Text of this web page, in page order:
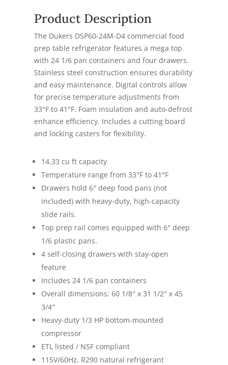
Product Description
The Dukers DSP60-24M-D4 commercial food
prep table refrigerator features a mega top
with 24 1/6 pan containers and four drawers.
Stainless steel construction ensures durability
and easy maintenance. Digital controls allow
for precise temperature adjustments from
33°F to 41°F. Foam insulation and auto-defrost
enhance efficiency. Includes a cutting board
and locking casters for flexibility.
14.33 cu ft capacity
Temperature range from 33°F to 41°F
Drawers hold 6″ deep food pans (not
included) with heavy-duty, high-capacity
slide rails.
Top prep rail comes equipped with 6″ deep
1/6 plastic pans.
4 self-closing drawers with stay-open
feature
Includes 24 1/6 pan containers
Overall dimensions: 60 1/8″ x 31 1/2″ x 45
3/4″
Heavy-duty 1/3 HP bottom-mounted
compressor
ETL listed / NSF compliant
115V/60Hz, R290 natural refrigerant